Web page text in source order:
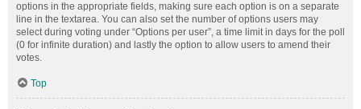
options in the appropriate fields, making sure each option is on a separate
line in the textarea. You can also set the number of options users may
select during voting under “Options per user”, a time limit in days for the poll
(0 for infinite duration) and lastly the option to allow users to amend their
votes.
Top